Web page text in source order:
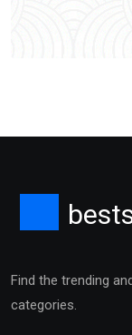
Find the trending
categories.